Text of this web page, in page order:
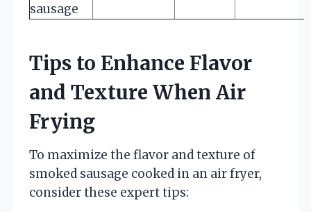
sausage
Tips to Enhance Flavor
and Texture When Air
Frying
To maximize the flavor and texture of
smoked sausage cooked in an air fryer,
consider these expert tips: